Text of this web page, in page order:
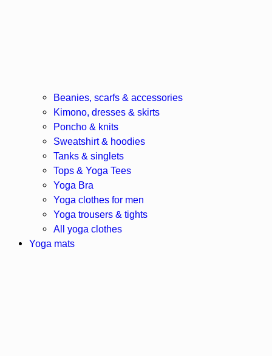
Beanies, scarfs & accessories
Kimono, dresses & skirts
Poncho & knits
Sweatshirt & hoodies
Tanks & singlets
Tops & Yoga Tees
Yoga Bra
Yoga clothes for men
Yoga trousers & tights
All yoga clothes
Yoga mats